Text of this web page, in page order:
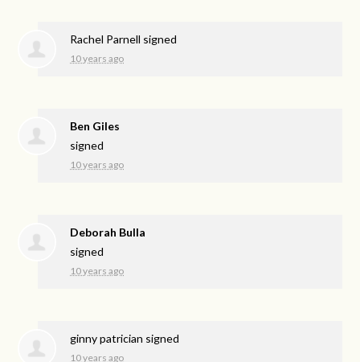
Rachel Parnell signed
10 years ago
Ben Giles
signed
10 years ago
Deborah Bulla
signed
10 years ago
ginny patrician signed
10 years ago